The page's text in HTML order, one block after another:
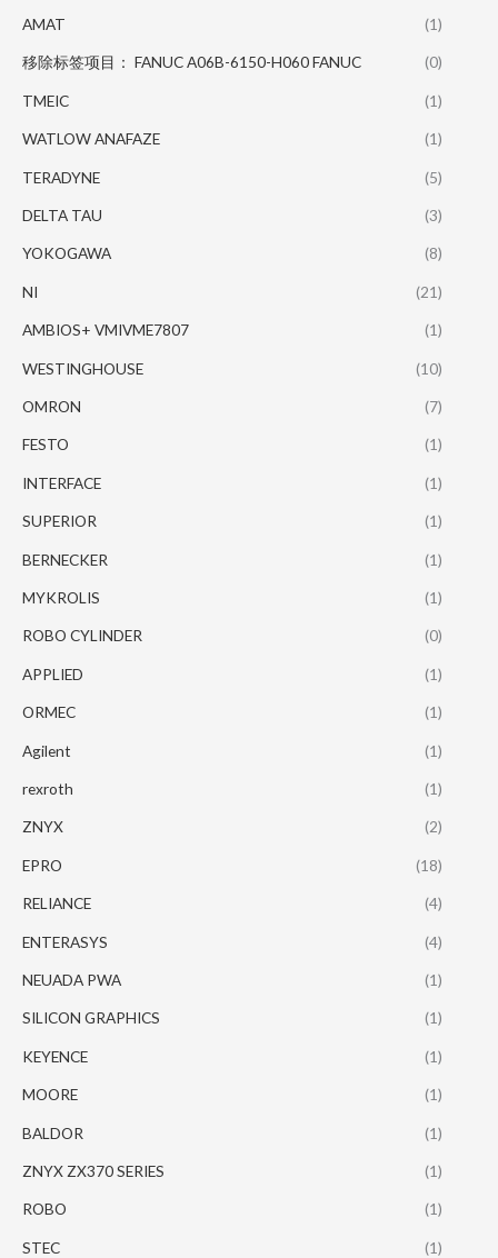
AMAT (1)
移除标签项目： FANUC A06B-6150-H060 FANUC (0)
TMEIC (1)
WATLOW ANAFAZE (1)
TERADYNE (5)
DELTA TAU (3)
YOKOGAWA (8)
NI (21)
AMBIOS+ VMIVME7807 (1)
WESTINGHOUSE (10)
OMRON (7)
FESTO (1)
INTERFACE (1)
SUPERIOR (1)
BERNECKER (1)
MYKROLIS (1)
ROBO CYLINDER (0)
APPLIED (1)
ORMEC (1)
Agilent (1)
rexroth (1)
ZNYX (2)
EPRO (18)
RELIANCE (4)
ENTERASYS (4)
NEUADA PWA (1)
SILICON GRAPHICS (1)
KEYENCE (1)
MOORE (1)
BALDOR (1)
ZNYX ZX370 SERIES (1)
ROBO (1)
STEC (1)